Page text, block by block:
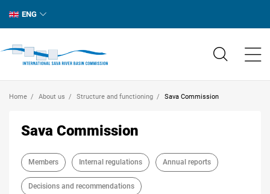
ENG
Home About us Structure and functioning Sava Commission
Sava Commission
Members Internal regulations Annual reports
Decisions and recommendations